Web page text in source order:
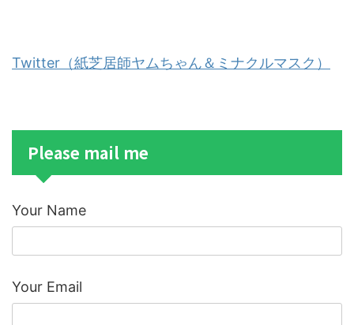
Twitter（紙芝居師ヤムちゃん＆ミナクルマスク）
Please mail me
Your Name
Your Email